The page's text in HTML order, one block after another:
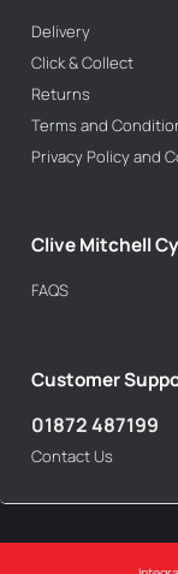
Delivery
Click & Collect
Returns
Terms and
Privacy Policy and
Clive Mitchell
FAQS
Customer
01872 487199
Contact Us